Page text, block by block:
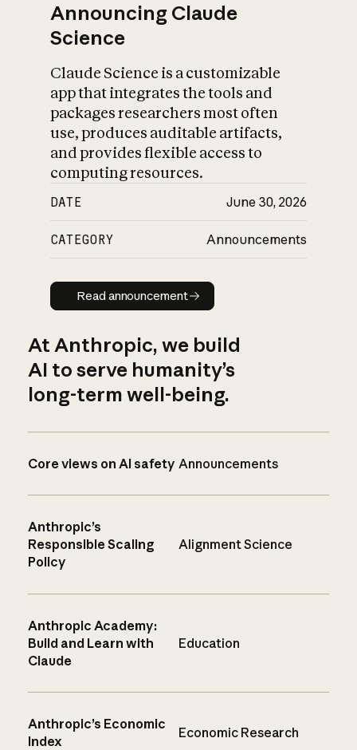
Announcing Claude
Science
Claude Science is a customizable
app that integrates the tools and
packages researchers most often
use, produces auditable artifacts,
and provides flexible access to
computing resources.
DATE June 30, 2026
CATEGORY Announcements
Read announcement
Read announcement
At Anthropic, we build
AI to serve humanity’s
long-term well-being.
Core views on AI safety Announcements
Anthropic’s
Responsible Scaling
Policy
Alignment Science
Anthropic Academy:
Build and Learn with
Claude
Education
Anthropic’s Economic
Index
Economic Research